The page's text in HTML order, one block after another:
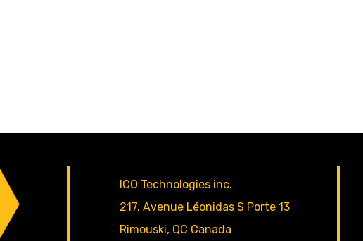
ICO Technologies inc.
217, Avenue Léonidas S Porte 13
Rimouski, QC Canada